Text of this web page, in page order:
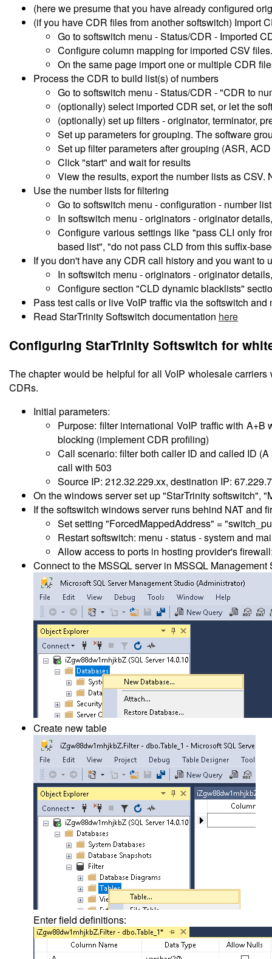
(here we presume that you have already configured
(if you have CDR files from another softswitch) Import
Go to softswitch menu - Status/CDR - Imported
Configure column mapping for imported CSV
On the same page import one or multiple CDR
Process the CDR to build list(s) of numbers
Go to softswitch menu - Status/CDR - "CDR to
(optionally) select imported CDR set, or let the
(optionally) set up filters - originator, terminator,
Set up parameters for grouping. The software
Set up filter parameters after grouping (ASR,
Click "start" and wait for results
View the results, export the number lists as
Use the number lists for filtering
Go to softswitch menu - configuration - number
In softswitch menu - originators - originator
Configure various settings like "pass CLI only
based list", "do not pass CLD from this suffix-
If you don't have any CDR call history and you want
In softswitch menu - originators - originator
Configure section "CLD dynamic blacklists"
Pass test calls or live VoIP traffic via the softswitch and
Read StarTrinity Softswitch documentation here
Configuring StarTrinity Softswitch for
The chapter would be helpful for all VoIP wholesale
CDRs.
Initial parameters:
Purpose: filter international VoIP traffic with
blocking (implement CDR profiling)
Call scenario: filter both caller ID and called ID
call with 503
Source IP: 212.32.229.xx, destination IP:
On the windows server set up "StarTrinity softswitch",
If the softswitch windows server runs behind NAT and
Set setting "ForcedMappedAddress" =
Restart softswitch: menu - status - system and
Allow access to ports in hosting provider's
Connect to the MSSQL server in MSSQL
Create new table
Enter field definitions: